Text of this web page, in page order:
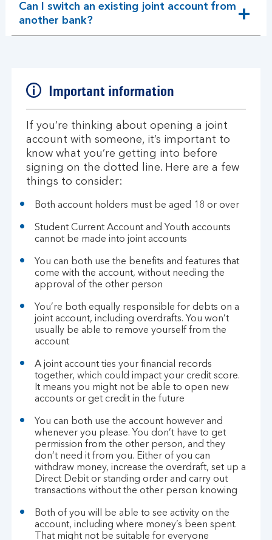
Can I switch an existing joint account from
another bank?
expandable
section
Important information
If you’re thinking about opening a joint
account with someone, it’s important to
know what you’re getting into before
signing on the dotted line. Here are a few
things to consider:
Both account holders must be aged 18 or over
Student Current Account and Youth accounts
cannot be made into joint accounts
You can both use the benefits and features that
come with the account, without needing the
approval of the other person
You’re both equally responsible for debts on a
joint account, including overdrafts. You won’t
usually be able to remove yourself from the
account
A joint account ties your financial records
together, which could impact your credit score.
It means you might not be able to open new
accounts or get credit in the future
You can both use the account however and
whenever you please. You don’t have to get
permission from the other person, and they
don’t need it from you. Either of you can
withdraw money, increase the overdraft, set up a
Direct Debit or standing order and carry out
transactions without the other person knowing
Both of you will be able to see activity on the
account, including where money’s been spent.
That might not be suitable for everyone